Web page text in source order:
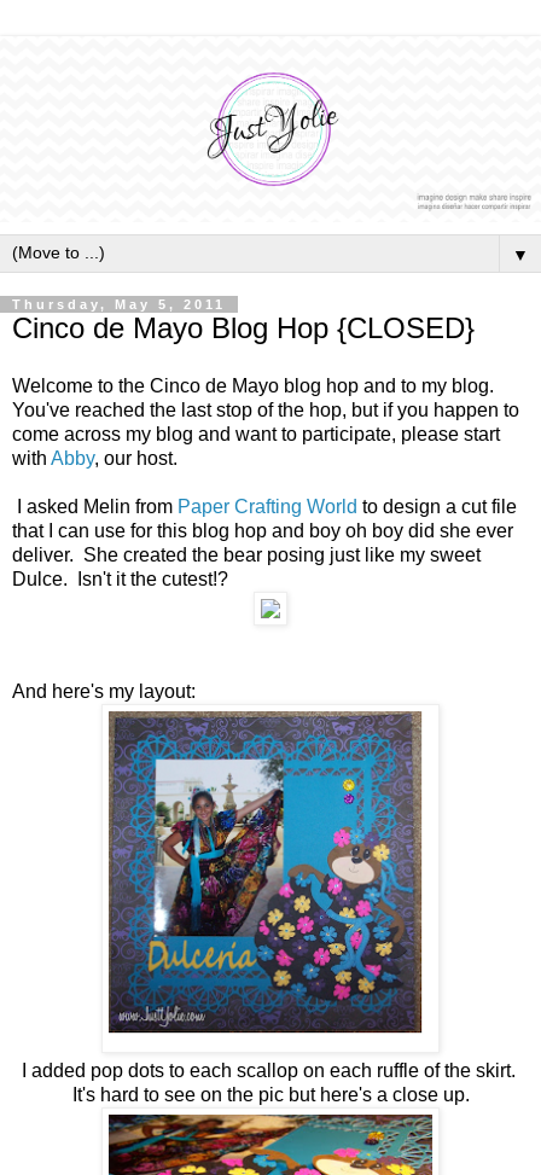
▼
Thursday, May 5, 2011
Cinco de Mayo Blog Hop {CLOSED}
Welcome to the Cinco de Mayo blog hop and to my blog.
You've reached the last stop of the hop, but if you happen to
come across my blog and want to participate, please start
with Abby, our host.
I asked Melin from Paper Crafting World to design a cut file
that I can use for this blog hop and boy oh boy did she ever
deliver. She created the bear posing just like my sweet
Dulce. Isn't it the cutest!?
And here's my layout:
I added pop dots to each scallop on each ruffle of the skirt.
It's hard to see on the pic but here's a close up.